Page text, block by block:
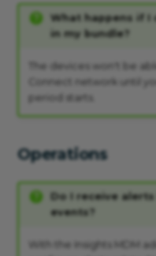
What happens if
in my bundle?
The devices won't be
Connect network until
period starts.
Operations
Do I receive
events?
With the Insights MDM